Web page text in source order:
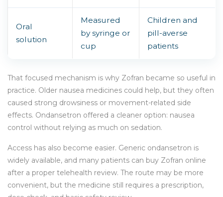
Oral
solution
Measured
by syringe or
cup
Children and
pill-averse
patients
That focused mechanism is why Zofran became so useful in
practice. Older nausea medicines could help, but they often
caused strong drowsiness or movement-related side
effects. Ondansetron offered a cleaner option: nausea
control without relying as much on sedation.
Access has also become easier. Generic ondansetron is
widely available, and many patients can buy Zofran online
after a proper telehealth review. The route may be more
convenient, but the medicine still requires a prescription,